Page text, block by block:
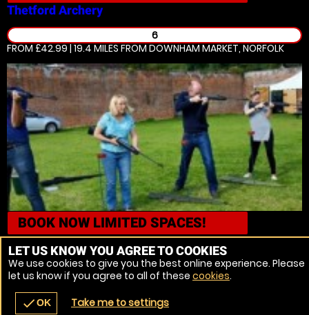
ThetfordArchery
6
FROM £42.99 | 19.4 MILES FROM DOWNHAM MARKET, NORFOLK
BOOK NOW LIMITED SPACES!
ThetfordAir Rifle Ranges
12
FROM £42.99 | 19.4 MILESFROM DOWNHAM MARKET, NORFOLK
LET US KNOW YOU AGREE TO COOKIES
We use cookies to give you the best online experience. Please
let us know if you agree to all of these cookies.
checkOK Take me to settings